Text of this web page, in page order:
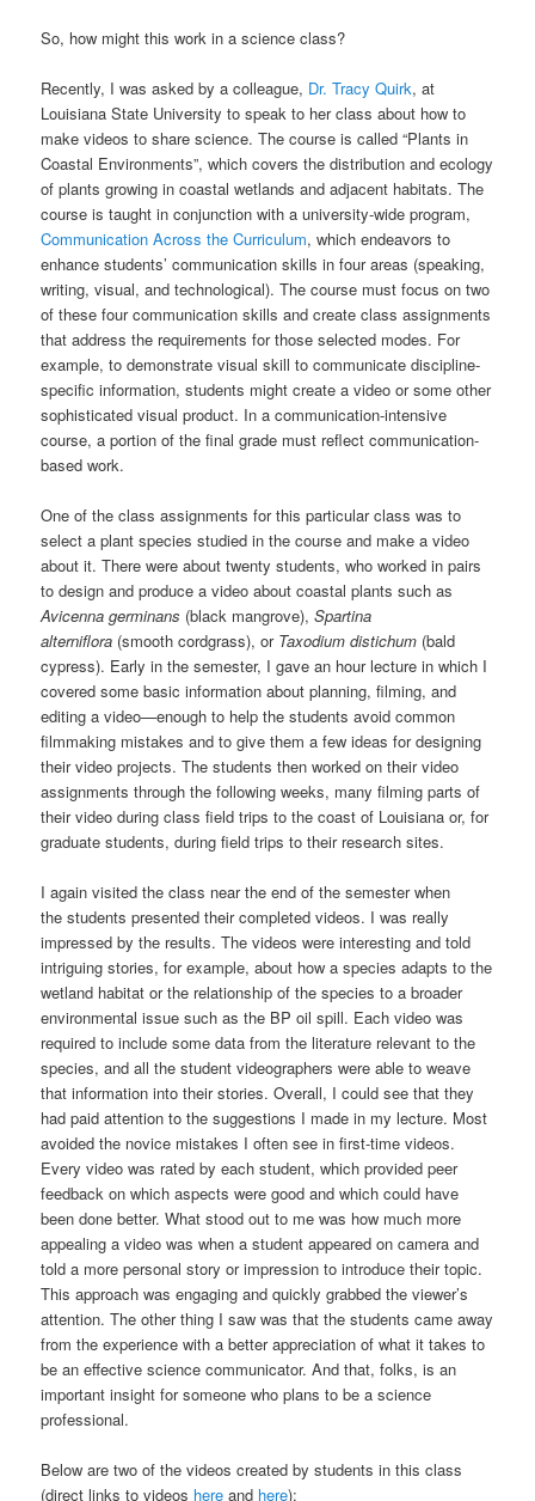
So, how might this work in a science class?
Recently, I was asked by a colleague, Dr. Tracy Quirk, at
Louisiana State University to speak to her class about how to
make videos to share science. The course is called “Plants in
Coastal Environments”, which covers the distribution and ecology
of plants growing in coastal wetlands and adjacent habitats. The
course is taught in conjunction with a university-wide program,
Communication Across the Curriculum, which endeavors to
enhance students’ communication skills in four areas (speaking,
writing, visual, and technological). The course must focus on two
of these four communication skills and create class assignments
that address the requirements for those selected modes. For
example, to demonstrate visual skill to communicate discipline-
specific information, students might create a video or some other
sophisticated visual product. In a communication-intensive
course, a portion of the final grade must reflect communication-
based work.
One of the class assignments for this particular class was to
select a plant species studied in the course and make a video
about it. There were about twenty students, who worked in pairs
to design and produce a video about coastal plants such as
Avicenna germinans (black mangrove),Spartina
alterniflora (smooth cordgrass), or Taxodium distichum (bald
cypress). Early in the semester, I gave an hour lecture in which I
covered some basic information about planning, filming, and
editing a video—enough to help the students avoid common
filmmaking mistakes and to give them a few ideas for designing
their video projects. The students then worked on their video
assignments through the following weeks, many filming parts of
their video during class field trips to the coast of Louisiana or, for
graduate students, during field trips to their research sites.
I again visited the class near the end of the semester when
the students presented their completed videos. I was really
impressed by the results. The videos were interesting and told
intriguing stories, for example, about how a species adapts to the
wetland habitat or the relationship of the species to a broader
environmental issue such as the BP oil spill. Each video was
required to include some data from the literature relevant to the
species, and all the student videographers were able to weave
that information into their stories. Overall, I could see that they
had paid attention to the suggestions I made in my lecture. Most
avoided the novice mistakes I often see in first-time videos.
Every video was rated by each student, which provided peer
feedback on which aspects were good and which could have
been done better. What stood out to me was how much more
appealing a video was when a student appeared on camera and
told a more personal story or impression to introduce their topic.
This approach was engaging and quickly grabbed the viewer’s
attention. The other thing I saw was that the students came away
from the experience with a better appreciation of what it takes to
be an effective science communicator. And that, folks, is an
important insight for someone who plans to be a science
professional.
Below are two of the videos created by students in this class
(direct links to videos here and here):